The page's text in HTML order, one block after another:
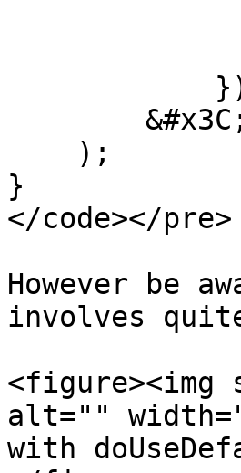
}
</code></pre>
However be
involves
<figure><img
alt=""
with